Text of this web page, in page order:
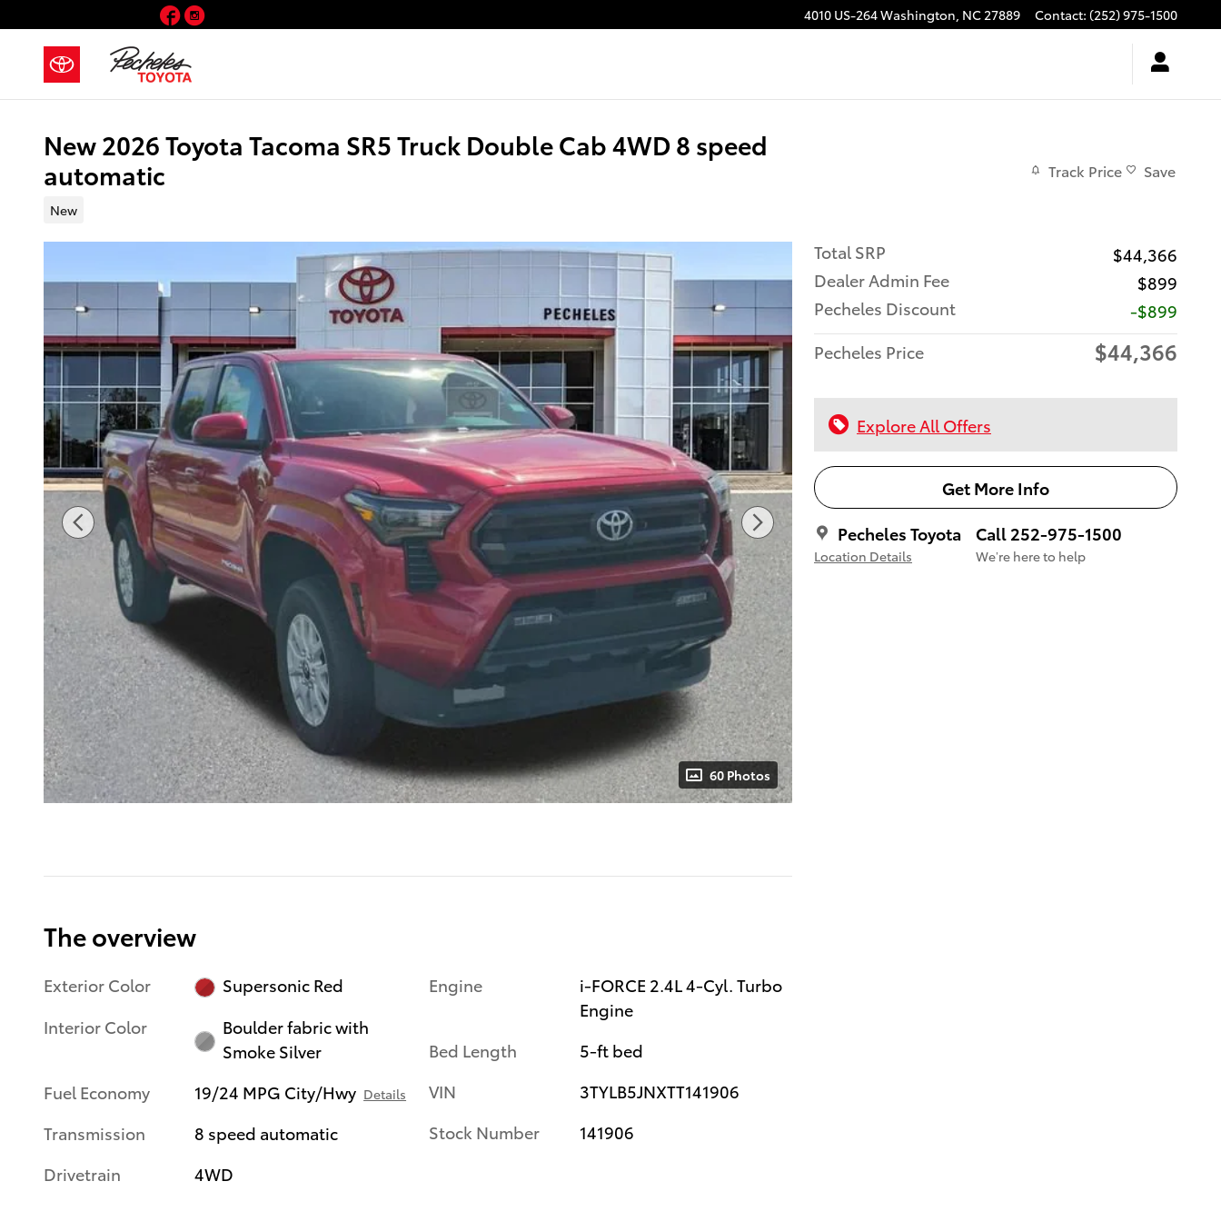
4010 US-264Washington, NC27889 Contact: (252) 975-1500
Facebook
Instagram
New 2026 Toyota Tacoma SR5 Truck Double Cab 4WD 8 speed
automatic
New
Track Price Save
60 Photos
Total SRP
$44,366
Dealer Admin Fee
$899
Pecheles Discount
-$899
Pecheles Price
$44,366
Explore All Offers
Get More Info
Pecheles Toyota
Location Details
Call 252-975-1500
We’re here to help
The overview
Exterior Color
Supersonic Red
Interior Color
Boulder fabric with
Smoke Silver
Fuel Economy
19/24 MPG City/Hwy Details
Transmission
8 speed automatic
Drivetrain
4WD
Engine
i-FORCE 2.4L 4-Cyl. Turbo
Engine
Bed Length
5-ft bed
VIN
3TYLB5JNXTT141906
Stock Number
141906